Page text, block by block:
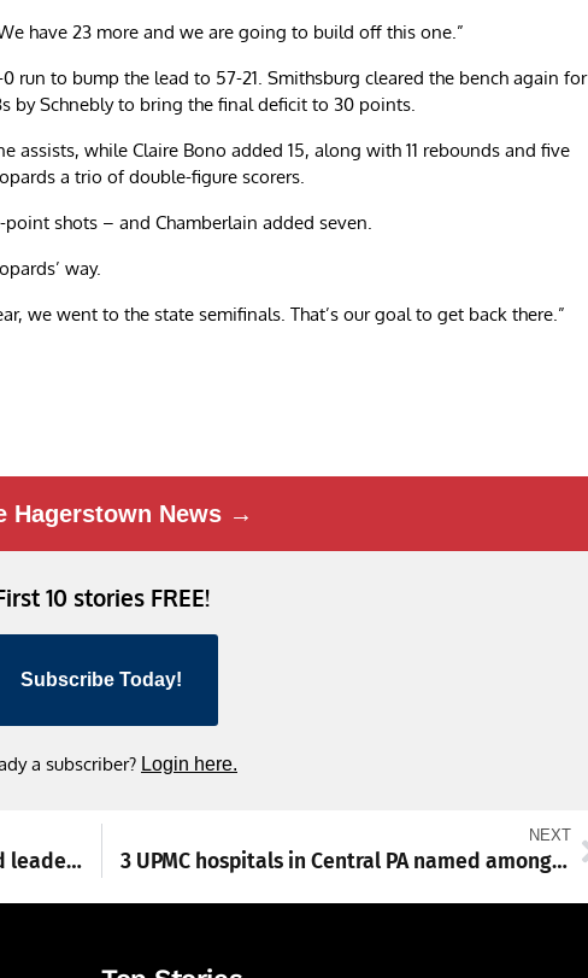
have 23 more and we are going to build off this one.”
run to bump the lead to 57-21. Smithsburg cleared the bench again for
by Schnebly to bring the final deficit to 30 points.
assists, while Claire Bono added 15, along with 11 rebounds and five
a trio of double-figure scorers.
shots – and Chamberlain added seven.
way.
we went to the state semifinals. That’s our goal to get back there.”
Hagerstown News →
10 stories FREE!
Subscribe Today!
a subscriber? Login here.
Franklin County treasurer wins coveted leadership award for 2nd time
NEXT
3 UPMC hospitals in Central PA named among 2026 best for maternity care